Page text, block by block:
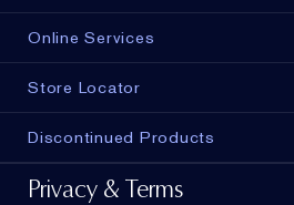
Online Services
Store Locator
Discontinued Products
Privacy & Terms